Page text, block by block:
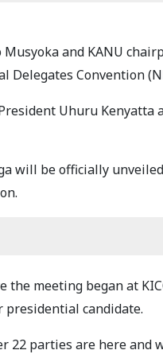
and KANU
Delegates Convention
Uhuru Kenyatta
will be officially
the meeting began at
presidential candidate.
22 parties are here and